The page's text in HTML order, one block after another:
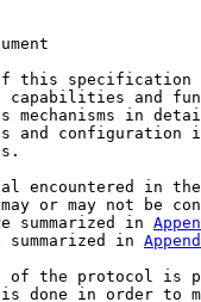
this specification
capabilities and
mechanisms in
and configuration
encountered in
or may not be
summarized in
summarized in
of the protocol is
done in order to